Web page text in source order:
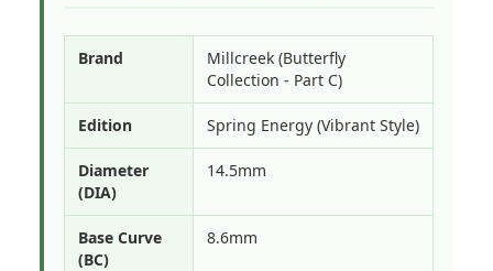
Brand
Millcreek (Butterfly
Collection - Part C)
Edition Spring Energy (Vibrant Style)
Diameter
(DIA)
14.5mm
Base Curve
(BC)
8.6mm